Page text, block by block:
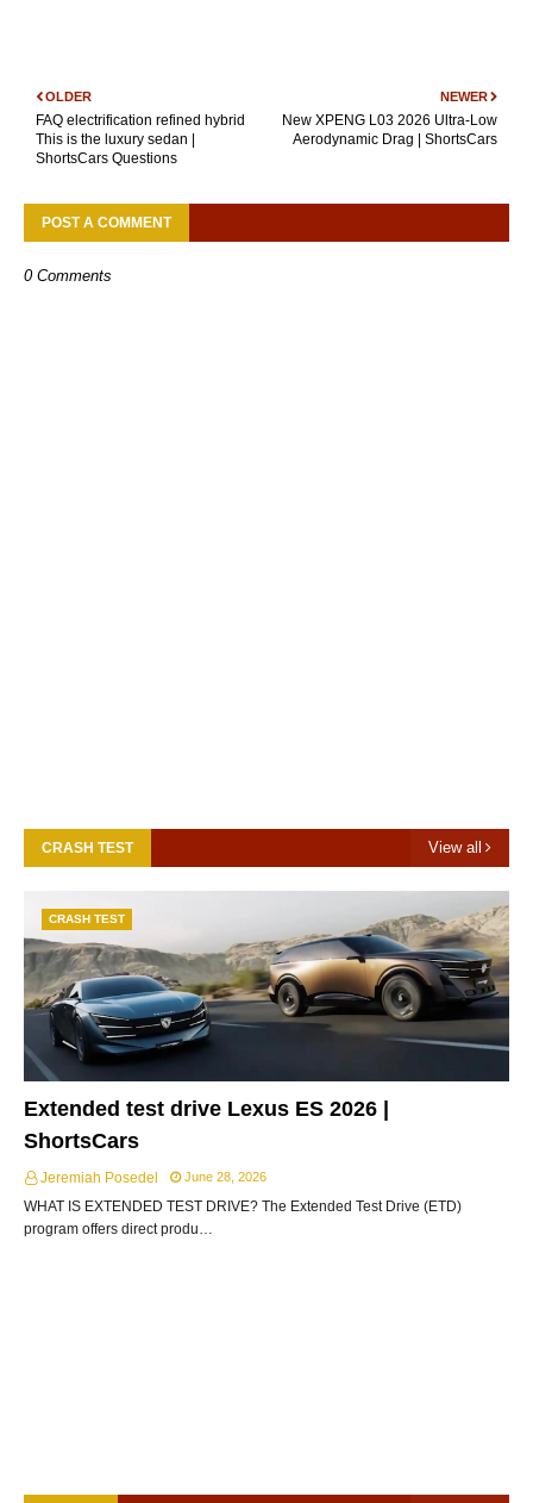
NEWER
New XPENG L03 2026 Ultra-Low
Aerodynamic Drag | ShortsCars
OLDER
FAQ electrification refined hybrid
This is the luxury sedan |
ShortsCars Questions
POST A COMMENT
0 Comments
CRASH TEST View all
CRASH TEST
Extended test drive Lexus ES 2026 |
ShortsCars
Jeremiah Posedel June 28, 2026
WHAT IS EXTENDED TEST DRIVE? The Extended Test Drive (ETD)
program offers direct produ…